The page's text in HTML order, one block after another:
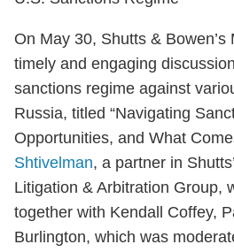
On May 30, Shutts &
timely and engaging
sanctions regime against
Russia, titled “Navigating
Opportunities, and What
Shtivelman, a partner in
Litigation & Arbitration Group,
together with Kendall Coffey,
Burlington, which was